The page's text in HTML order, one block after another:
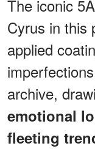
The iconic
Cyrus in this
applied
archive,
emotional
fleeting